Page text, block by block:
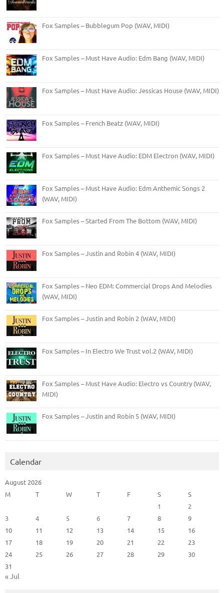
Fox Samples – Bubblegum Pop (WAV, MIDI)
Fox Samples – Must Have Audio: Edm Bang (WAV, MIDI)
Fox Samples – Must Have Audio: Jessicas House (WAV, MIDI)
Fox Samples – French Beatz (WAV, MIDI)
Fox Samples – Must Have Audio: EDM Electron (WAV, MIDI)
Fox Samples – Must Have Audio: Edm Anthemic Songs 2
(WAV, MIDI)
Fox Samples – Started From The Bottom (WAV, MIDI)
Fox Samples – Justin and Robin 4 (WAV, MIDI)
Fox Samples – Neo EDM: Commercial Drops And Melodies
(WAV, MIDI)
Fox Samples – Justin and Robin 2 (WAV, MIDI)
Fox Samples – In Electro We Trust vol.2 (WAV, MIDI)
Fox Samples – Must Have Audio: Electro vs Country (WAV,
MIDI)
Fox Samples – Justin and Robin 5 (WAV, MIDI)
Calendar
August 2026
M
T W T F S
S
1
2
3
4 5 6 7 8
9
10
11 12 13 14 15
16
17
18 19 20 21 22
23
24
25 26 27 28 29
30
31
« Jul